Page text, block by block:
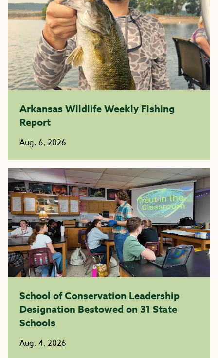
Arkansas Wildlife Weekly Fishing
Report
Aug. 6, 2026
School of Conservation Leadership
Designation Bestowed on 31 State
Schools
Aug. 4, 2026